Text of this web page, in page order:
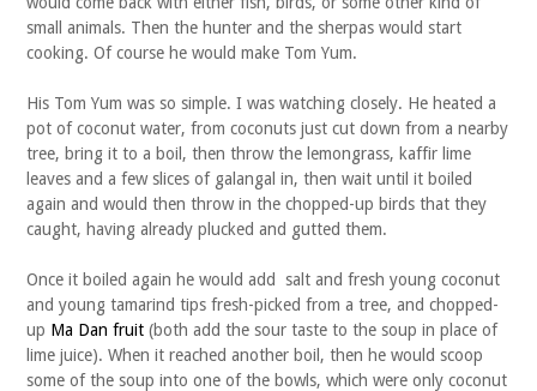
small animals. Then the hunter and the sherpas would start
cooking. Of course he would make Tom Yum.
His Tom Yum was so simple. I was watching closely. He heated a
pot of coconut water, from coconuts just cut down from a nearby
tree, bring it to a boil, then throw the lemongrass, kaffir lime
leaves and a few slices of galangal in, then wait until it boiled
again and would then throw in the chopped-up birds that they
caught, having already plucked and gutted them.
Once it boiled again he would add salt and fresh young coconut
and young tamarind tips fresh-picked from a tree, and chopped-
up Ma Dan fruit (both add the sour taste to the soup in place of
lime juice). When it reached another boil, then he would scoop
some of the soup into one of the bowls, which were only coconut